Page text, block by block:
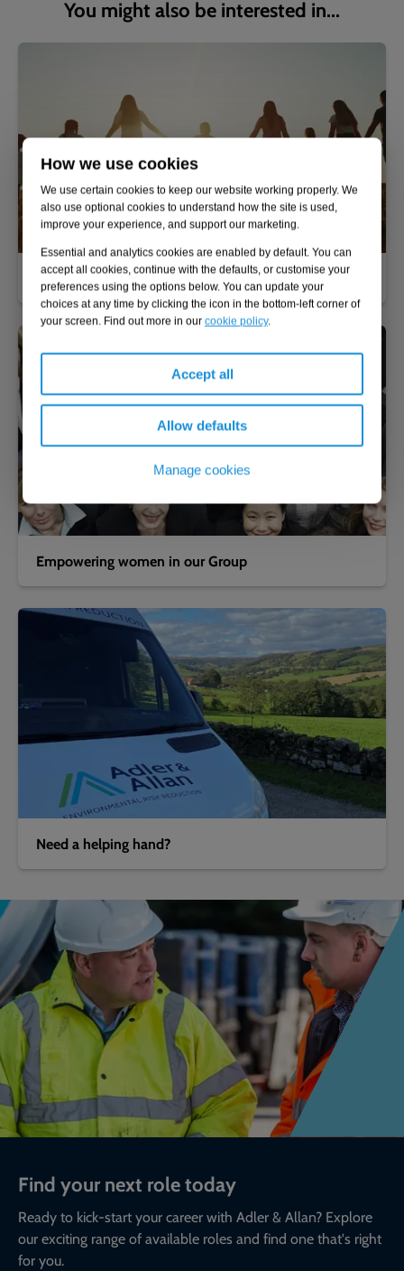
How we use cookies
We use certain cookies to keep our website working properly. We
also use optional cookies to understand how the site is used,
improve your experience, and support our marketing.
Essential and analytics cookies are enabled by default. You can
accept all cookies, continue with the defaults, or customise your
preferences using the options below. You can update your
choices at any time by clicking the icon in the bottom-left corner of
your screen. Find out more in our cookie policy.
Accept all
Allow defaults
Manage cookies
You might also be interested in...
Why join Adler & Allan?
Empowering women in our Group
Need a helping hand?
Find your next role today
Ready to kick-start your career with Adler & Allan? Explore
our exciting range of available roles and find one that's right
for you.